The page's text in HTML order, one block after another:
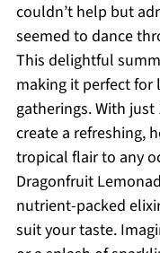
couldn’t help but
seemed to dance
This delightful
making it perfect
gatherings. With
create a refreshing,
tropical flair to any
Dragonfruit
nutrient-packed
suit your taste.